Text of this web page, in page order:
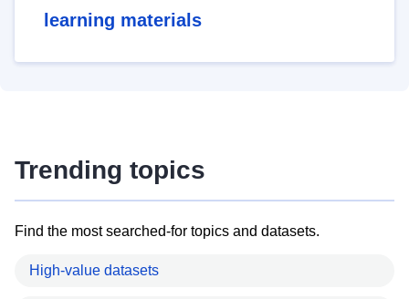
learning materials
Trending topics
Find the most searched-for topics and datasets.
High-value datasets